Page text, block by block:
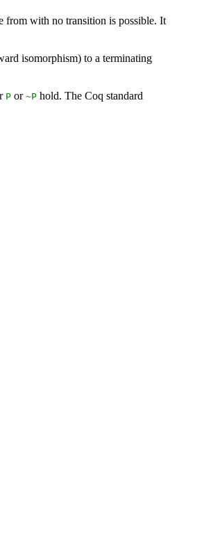
from with no transition is possible. It
isomorphism) to a terminating
P or~P hold. The Coq standard